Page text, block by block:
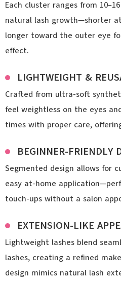
Each cluster ranges from
natural lash growth—shorter
longer toward the outer eye
effect.
LIGHTWEIGHT &
Crafted from ultra-soft
feel weightless on the eyes
times with proper care,
BEGINNER-FRIENDLY
Segmented design allows for
easy at-home
touch-ups without a salon
EXTENSION-LIKE
Lightweight lashes blend
lashes, creating a refined
design mimics natural lash